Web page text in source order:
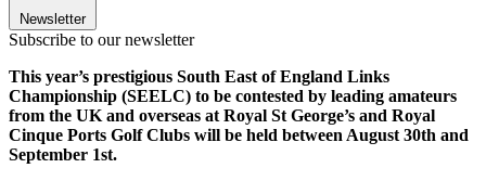
Newsletter
Subscribe to our newsletter
This year’s prestigious South East of England Links
Championship (SEELC) to be contested by leading amateurs
from the UK and overseas at Royal St George’s and Royal
Cinque Ports Golf Clubs will be held between August 30th and
September 1st.